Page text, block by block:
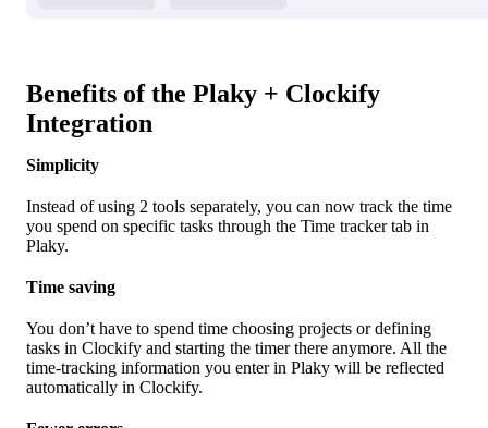
Benefits of the Plaky + Clockify
Integration
Simplicity
Instead of using 2 tools separately, you can now track the time
you spend on specific tasks through the Time tracker tab in
Plaky.
Time saving
You don’t have to spend time choosing projects or defining
tasks in Clockify and starting the timer there anymore. All the
time-tracking information you enter in Plaky will be reflected
automatically in Clockify.